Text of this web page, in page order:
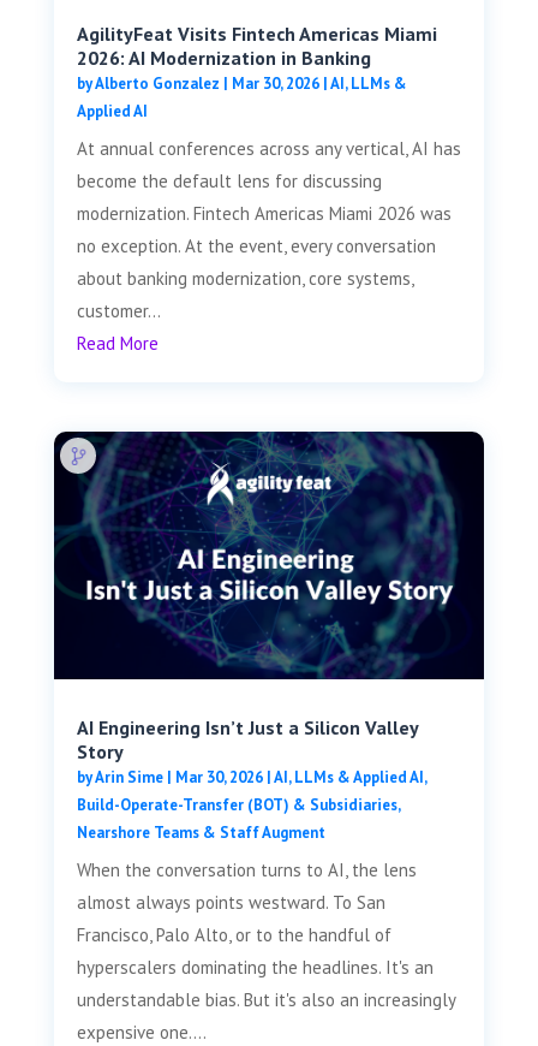
AgilityFeat Visits ​​Fintech Americas Miami
2026: AI Modernization in Banking
byAlberto Gonzalez | Mar 30, 2026|AI, LLMs &
Applied AI
At annual conferences across any vertical, AI has
become the default lens for discussing
modernization. Fintech Americas Miami 2026 was
no exception. At the event, every conversation
about banking modernization, core systems,
customer...
Read More
AI Engineering Isn’t Just a Silicon Valley
Story
byArin Sime| Mar 30, 2026|AI, LLMs & Applied AI,
Build-Operate-Transfer (BOT) & Subsidiaries,
Nearshore Teams & Staff Augment
When the conversation turns to AI, the lens
almost always points westward. To San
Francisco, Palo Alto, or to the handful of
hyperscalers dominating the headlines. It's an
understandable bias. But it's also an increasingly
expensive one....